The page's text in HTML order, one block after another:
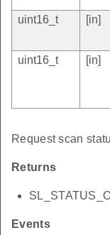
uint16_t
[in]
uint16_t
[in]
Request scan
Returns
Events